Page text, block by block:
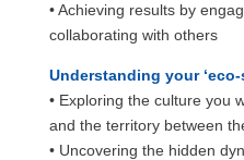
• Achieving results by
collaborating with others
Understanding your ‘eco-
• Exploring the culture you
and the territory between
• Uncovering the hidden